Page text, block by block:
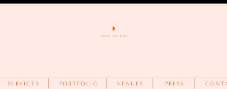
VENUES
PORTFOLIO
SERVICES
BACK TO TOP
PRESS